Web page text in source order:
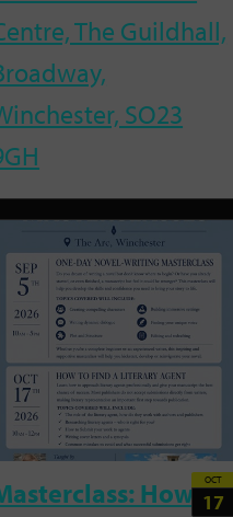
The Guildhall,
SO23
How
OCT
17